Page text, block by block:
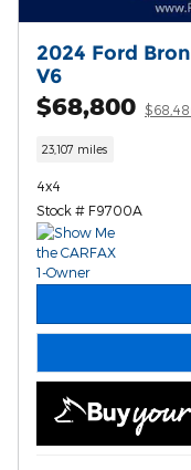
2024 Ford
V6
$68,800
23,107 miles
4x4
Stock # F9700A